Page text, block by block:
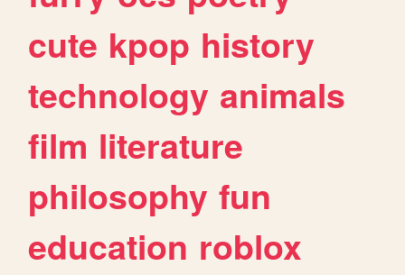
cute kpop history
technology animals
film literature
philosophy fun
education roblox